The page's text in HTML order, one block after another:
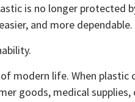
is no longer protected
and more dependable.
modern life. When plastic
goods, medical